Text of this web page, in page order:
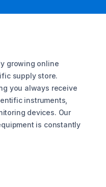
growing online
supply store.
you always receive
instruments,
devices. Our
is constantly